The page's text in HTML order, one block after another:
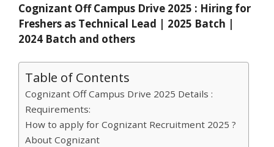
Cognizant Off Campus Drive 2025 : Hiring for
Freshers as Technical Lead | 2025 Batch |
2024 Batch and others
Table of Contents
Cognizant Off Campus Drive 2025 Details :
Requirements:
How to apply for Cognizant Recruitment 2025 ?
About Cognizant